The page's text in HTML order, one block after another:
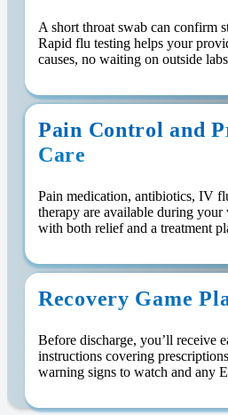
A short throat swab can confirm
Rapid flu testing helps your
causes, no waiting on outside
Pain Control and
Care
Pain medication, antibiotics, IV
therapy are available during
with both relief and a treatment
Recovery Game
Before discharge, you’ll receive
instructions covering
warning signs to watch and any